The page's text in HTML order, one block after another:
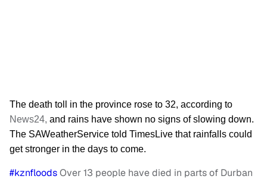
The death toll in the province rose to 32, according to
News24, and rains have shown no signs of slowing down.
The SAWeatherService told TimesLive that rainfalls could
get stronger in the days to come.
#kznfloodsOver 13 people have died in parts of Durban